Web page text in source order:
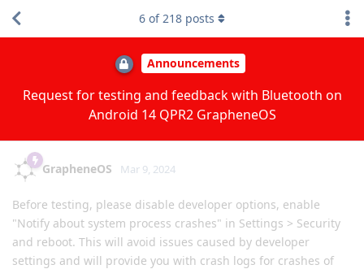
Announcements
Request for testing and feedback with Bluetooth on
Android 14 QPR2 GrapheneOS
6 of218 posts
GrapheneOS Mar 9, 2024
Before testing, please disable developer options, enable
"Notify about system process crashes" in Settings > Security
and reboot. This will avoid issues caused by developer
settings and will provide you with crash logs for crashes of